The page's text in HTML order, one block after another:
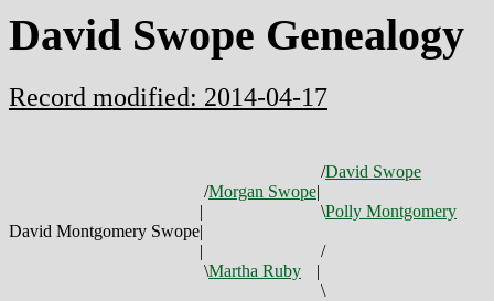
David Swope Genealogy
Record modified: 2014-04-17
/David Swope
/Morgan Swope|
|
\Polly Montgomery
David Montgomery Swope|
|
/
\Martha Ruby
|
\